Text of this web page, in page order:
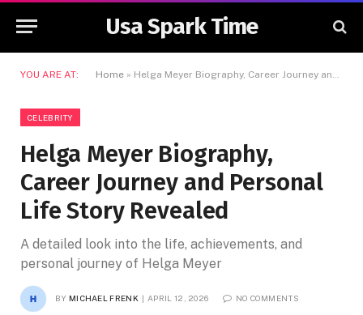
Usa Spark Time
YOU ARE AT: Home » Helga Meyer Biography, Career Journey and Personal Life Story Revealed
CELEBRITY
Helga Meyer Biography,
Career Journey and Personal
Life Story Revealed
A detailed look into the life, achievements, and
personal journey of Helga Meyer
BY MICHAEL FRENK APRIL 12, 2026 NO COMMENTS